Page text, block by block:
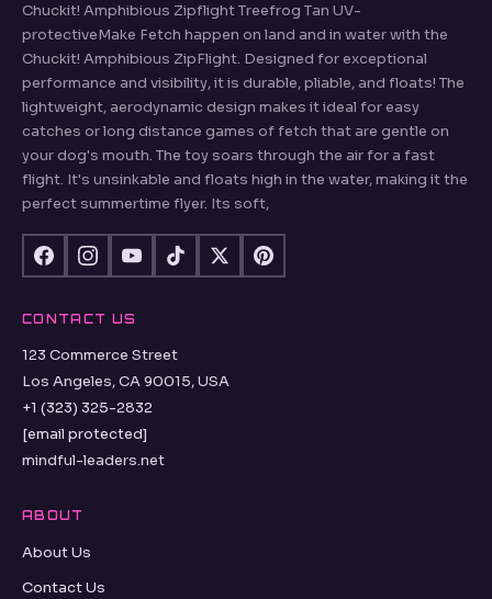
Chuckit! Amphibious Zipflight Treefrog Tan UV-
protectiveMake Fetch happen on land and in water with the
Chuckit! Amphibious ZipFlight. Designed for exceptional
performance and visibility, it is durable, pliable, and floats! The
lightweight, aerodynamic design makes it ideal for easy
catches or long distance games of fetch that are gentle on
your dog's mouth. The toy soars through the air for a fast
flight. It's unsinkable and floats high in the water, making it the
perfect summertime flyer. Its soft,
CONTACT US
123 Commerce Street
Los Angeles, CA 90015, USA
+1 (323) 325-2832
[email protected]
mindful-leaders.net
ABOUT
About Us
Contact Us